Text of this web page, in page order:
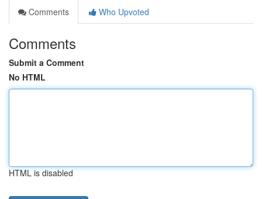
Comments
Who Upvoted
Comments
Submit a Comment
No HTML
HTML is disabled